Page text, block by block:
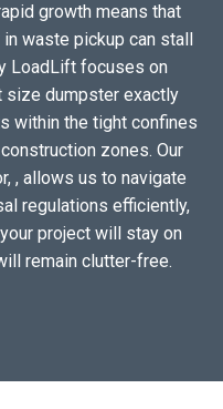
growth means that
waste pickup can stall
LoadLift focuses on
dumpster exactly
within the tight confines
zones. Our
, allows us to navigate
regulations efficiently,
project will stay on
remain clutter-free.